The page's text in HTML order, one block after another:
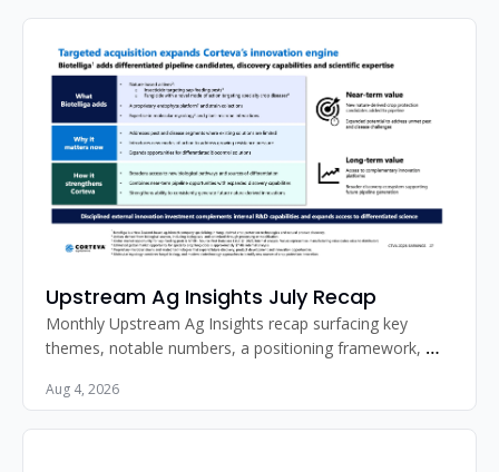
Upstream Ag Insights July Recap
Monthly Upstream Ag Insights recap surfacing key
themes, notable numbers, a positioning framework,
professionals.
Aug 4, 2026